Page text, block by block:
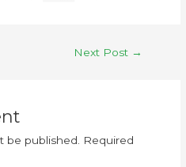
Next Post →
be published.
Required